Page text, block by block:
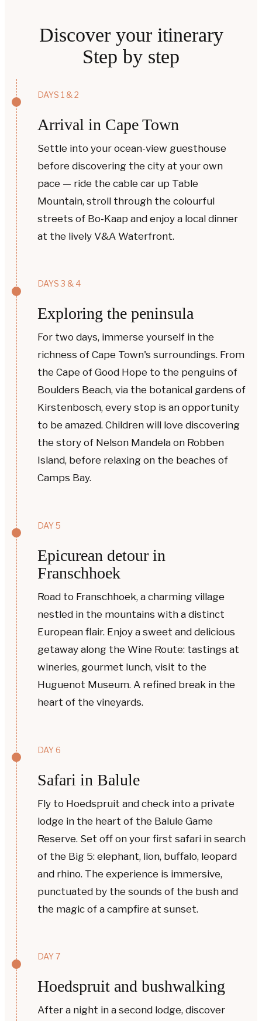
Discover your itinerary
Step by step
DAYS 1 & 2
Arrival in Cape Town
Settle into your ocean-view guesthouse
before discovering the city at your own
pace — ride the cable car up Table
Mountain, stroll through the colourful
streets of Bo-Kaap and enjoy a local dinner
at the lively V&A Waterfront.
DAYS 3 & 4
Exploring the peninsula
For two days, immerse yourself in the
richness of Cape Town's surroundings. From
the Cape of Good Hope to the penguins of
Boulders Beach, via the botanical gardens of
Kirstenbosch, every stop is an opportunity
to be amazed. Children will love discovering
the story of Nelson Mandela on Robben
Island, before relaxing on the beaches of
Camps Bay.
DAY 5
Epicurean detour in
Franschhoek
Road to Franschhoek, a charming village
nestled in the mountains with a distinct
European flair. Enjoy a sweet and delicious
getaway along the Wine Route: tastings at
wineries, gourmet lunch, visit to the
Huguenot Museum. A refined break in the
heart of the vineyards.
DAY 6
Safari in Balule
Fly to Hoedspruit and check into a private
lodge in the heart of the Balule Game
Reserve. Set off on your first safari in search
of the Big 5: elephant, lion, buffalo, leopard
and rhino. The experience is immersive,
punctuated by the sounds of the bush and
the magic of a campfire at sunset.
DAY 7
Hoedspruit and bushwalking
After a night in a second lodge, discover